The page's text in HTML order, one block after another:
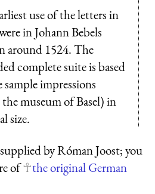
use of the letters in
in Johann Bebels
around 1524. The
complete suite is based
sample impressions
museum of Basel) in
size.
by Róman Joost; you
of
the original German